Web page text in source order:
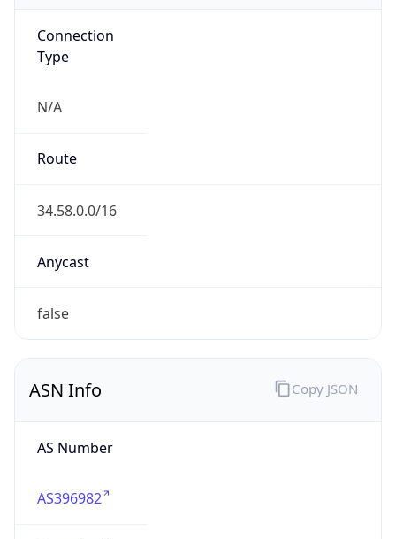
Connection
Type
N/A
Route
34.58.0.0/16
Anycast
false
ASN Info
AS Number
AS396982
Copy JSON